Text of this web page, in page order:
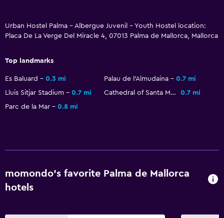
Urban Hostel Palma - Albergue Juvenil - Youth Hostel location:
Placa De La Verge Del Miracle 4, 07013 Palma de Mallorca, Mallorca
Top landmarks
Es Baluard 0.3 mi Palau de l'Almudaina
0.7 mi
Lluis Sitjar Stadium
0.7 mi Cathedral of Santa Maria of Palma
0.7 mi
Parc de la Mar
0.8 mi
momondo’s favorite Palma de Mallorca
hotels